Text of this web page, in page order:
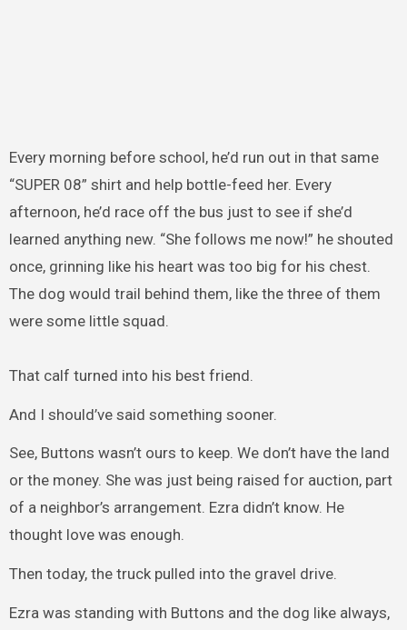
Every morning before school, he’d run out in that same
“SUPER 08” shirt and help bottle-feed her. Every
afternoon, he’d race off the bus just to see if she’d
learned anything new. “She follows me now!” he shouted
once, grinning like his heart was too big for his chest.
The dog would trail behind them, like the three of them
were some little squad.
That calf turned into his best friend.
And I should’ve said something sooner.
See, Buttons wasn’t ours to keep. We don’t have the land
or the money. She was just being raised for auction, part
of a neighbor’s arrangement. Ezra didn’t know. He
thought love was enough.
Then today, the truck pulled into the gravel drive.
Ezra was standing with Buttons and the dog like always,